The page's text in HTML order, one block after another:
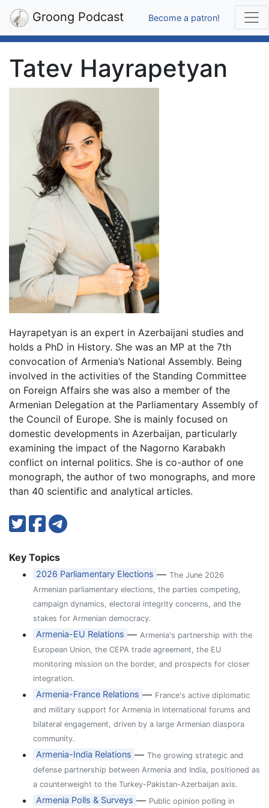
Groong Podcast Become a patron!
Tatev Hayrapetyan
Hayrapetyan is an expert in Azerbaijani studies and
holds a PhD in History. She was an MP at the 7th
convocation of Armenia’s National Assembly. Being
involved in the activities of the Standing Committee
on Foreign Affairs she was also a member of the
Armenian Delegation at the Parliamentary Assembly of
the Council of Europe. She is mainly focused on
domestic developments in Azerbaijan, particularly
examining the impact of the Nagorno Karabakh
conflict on internal politics. She is co-author of one
monograph, the author of two monographs, and more
than 40 scientific and analytical articles.
Key Topics
2026 Parliamentary Elections —The June 2026
Armenian parliamentary elections, the parties competing,
campaign dynamics, electoral integrity concerns, and the
stakes for Armenian democracy.
Armenia-EU Relations — Armenia's partnership with the
European Union, the CEPA trade agreement, the EU
monitoring mission on the border, and prospects for closer
integration.
Armenia-France Relations — France's active diplomatic
and military support for Armenia in international forums and
bilateral engagement, driven by a large Armenian diaspora
community.
Armenia-India Relations —The growing strategic and
defense partnership between Armenia and India, positioned as
a counterweight to the Turkey-Pakistan-Azerbaijan axis.
Armenia Polls & Surveys — Public opinion polling in